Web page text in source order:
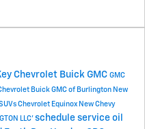
Chevrolet Buick GMC GMC
Buick GMC of Burlington New
Chevrolet Equinox New Chevy
LLC' schedule service oil